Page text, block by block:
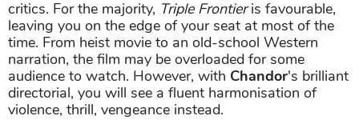
critics. For the majority, Triple Frontieris favourable,
leaving you on the edge of your seat at most of the
time. From heist movie to an old-school Western
narration, the film may be overloaded for some
audience to watch. However, with Chandor's brilliant
directorial, you will see a fluent harmonisation of
violence, thrill, vengeance instead.